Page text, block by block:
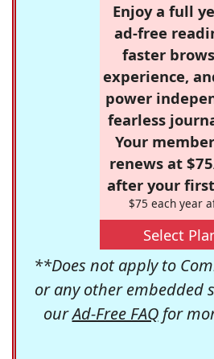
Enjoy a full
ad-free
faster
experience,
power
fearless
Your
renews at
after your
$75 each year
Select
**Does not apply to
or any other embedded
ourAd-Free FAQfor